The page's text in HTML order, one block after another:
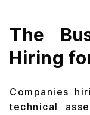
The
Hiring
Companies
technical